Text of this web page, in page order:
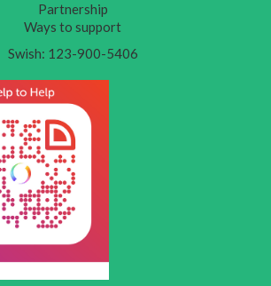
Partnership
Ways to support
Swish: 123-900-5406